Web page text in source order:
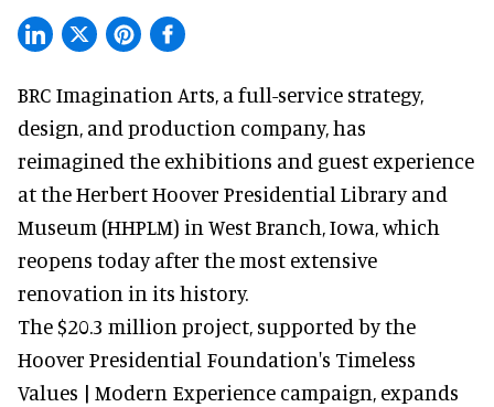
BRC Imagination Arts, a full-service strategy,
design, and production company, has
reimagined the exhibitions and guest experience
at the Herbert Hoover Presidential Library and
Museum (HHPLM) in West Branch, Iowa, which
reopens today after the most extensive
renovation in its history.
The $20.3 million project, supported by the
Hoover Presidential Foundation's Timeless
Values | Modern Experience campaign, expands